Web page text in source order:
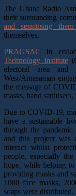
The Ghana Radio
their surrounding
and sensitising
themselves.
PRAGSAC in
Technology Institute
electoral area
West/Amasaman
the message of
masks, hand
Due to COVID-19,
have a sustainable
through the
and this project was
interact whilst
people, especially
hope, while helping
providing masks and
1000 face masks,
soaps were distributed.